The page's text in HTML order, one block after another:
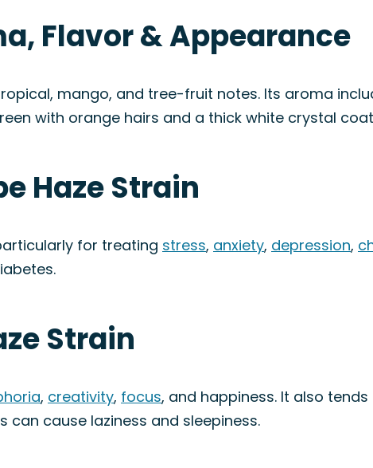
Flavor & Appearance
mango, and tree-fruit notes. Its aroma
with orange hairs and a thick white crystal
Haze Strain
for treating stress, anxiety, depression,
Strain
, creativity, focus, and happiness. It also
can cause laziness and sleepiness.